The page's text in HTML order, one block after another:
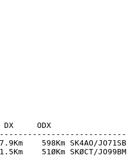
DX     ODX
598Km SK4AO/JO71SB
51ØKm SKØCT/JO99BM